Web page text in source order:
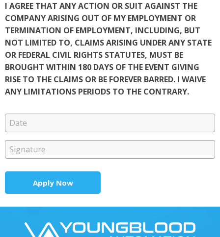
I AGREE THAT ANY ACTION OR SUIT AGAINST THE
COMPANY ARISING OUT OF MY EMPLOYMENT OR
TERMINATION OF EMPLOYMENT, INCLUDING, BUT
NOT LIMITED TO, CLAIMS ARISING UNDER ANY STATE
OR FEDERAL CIVIL RIGHTS STATUTES, MUST BE
BROUGHT WITHIN 180 DAYS OF THE EVENT GIVING
RISE TO THE CLAIMS OR BE FOREVER BARRED. I WAIVE
ANY LIMITATIONS PERIODS TO THE CONTRARY.